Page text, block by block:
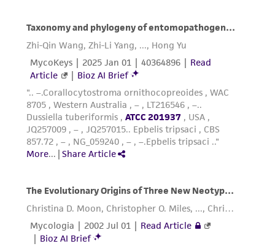
warranties whatsoever except as expressly set
forth herein and in no event shall ATCC, its
parents, subsidiaries, directors, officers, agents,
employees, assigns, successors, and affiliates be
liable for indirect, special, incidental, or
consequential damages of any kind in
connection with or arising out of the
customer's use of the product. While
reasonable effort is made to ensure
deposit, ATCC is not liable for damages arising
from the misidentification or misrepresentation
of such materials.
Please see the material transfer agreement